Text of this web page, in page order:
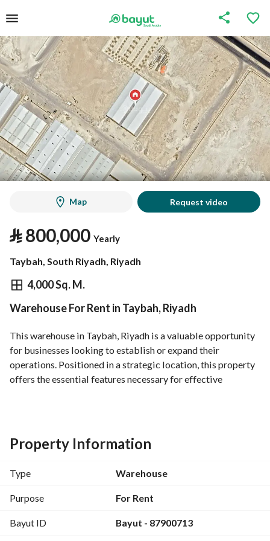
Map Request video
⃁800,000 Yearly
Taybah, South Riyadh, Riyadh
4,000 Sq. M.
⃁ 800,000 Yearly
Information Nearby
Warehouse For Rent in Taybah, Riyadh
This warehouse in Taybah, Riyadh is a valuable opportunity
for businesses looking to establish or expand their
operations. Positioned in a strategic location, this property
offers the essential features necessary for effective
- Size: Flexible area available to meet your operational
needs.
warehouse space.
- Location: Taybah, Riyadh, placing you close to key
- Utilities: Access to essential utilities including electricity,
Property Information
Type Warehouse
Purpose For Rent
Bayut ID Bayut - 87900713